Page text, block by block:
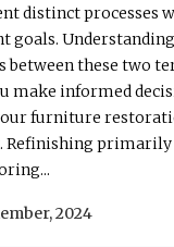
distinct processes
goals.
between these two
make informed
furniture
Refinishing primarily
2024